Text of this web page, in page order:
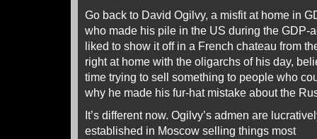
Go back to David Ogilvy, a misfit at home in
who made his pile in the US during the GDP-
liked to show it off in a French chateau from
right at home with the oligarchs of his day,
time trying to sell something to people who
why he made his fur-hat mistake about the
It’s different now. Ogilvy’s admen are
established in Moscow selling things most